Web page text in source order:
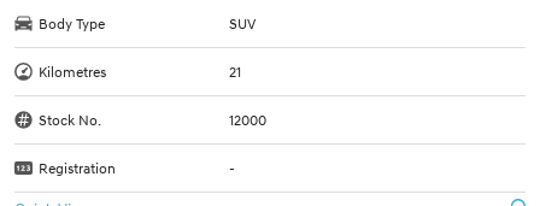
Body Type SUV
Kilometres 21
Stock No. 12000
Registration -